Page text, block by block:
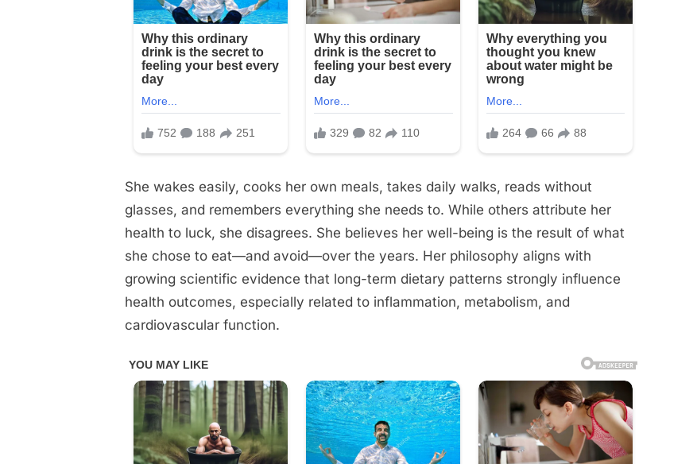
day.
…
She wakes easily, cooks her own meals, takes daily walks, reads without
glasses, and remembers everything she needs to. While others attribute her
health to luck, she disagrees. She believes her well-being is the result of what
she chose to eat—and avoid—over the years. Her philosophy aligns with
growing scientific evidence that long-term dietary patterns strongly influence
health outcomes, especially related to inflammation, metabolism, and
cardiovascular function.